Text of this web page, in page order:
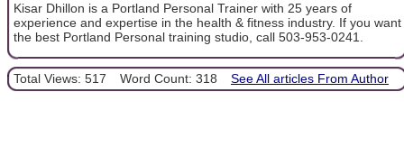
Kisar Dhillon is a Portland Personal Trainer with 25 years of
experience and expertise in the health & fitness industry. If you want
the best Portland Personal training studio, call 503-953-0241.
Total Views: 517 Word Count: 318 See All articles From Author